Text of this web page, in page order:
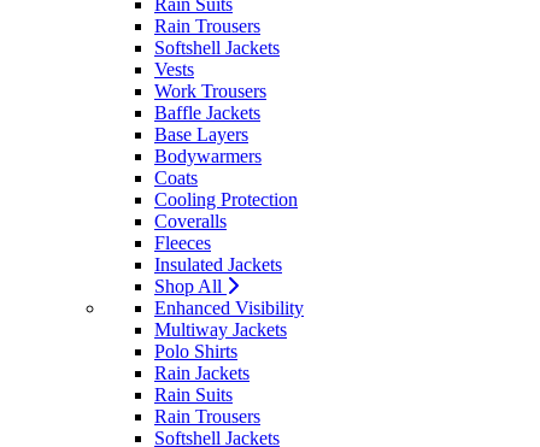
Rain Suits
Rain Trousers
Softshell Jackets
Vests
Work Trousers
Baffle Jackets
Base Layers
Bodywarmers
Coats
Cooling Protection
Coveralls
Fleeces
Insulated Jackets
Shop All
Enhanced Visibility
Multiway Jackets
Polo Shirts
Rain Jackets
Rain Suits
Rain Trousers
Softshell Jackets